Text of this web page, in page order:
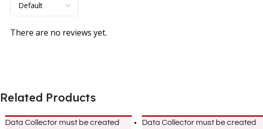
There are no reviews yet.
Related Products
Data Collector must be created
Data Collector must be created